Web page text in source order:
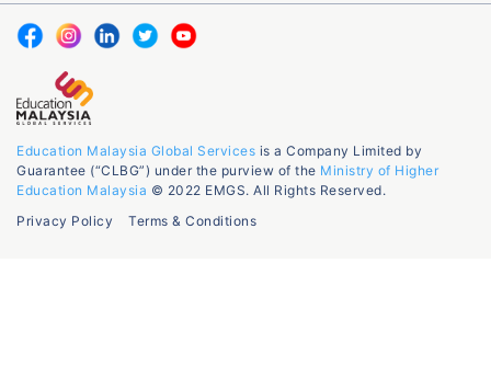
Education Malaysia Global Services is a Company Limited by
Guarantee (“CLBG”) under the purview of the Ministry of Higher
Education Malaysia © 2022 EMGS. All Rights Reserved.
Privacy Policy
Terms & Conditions